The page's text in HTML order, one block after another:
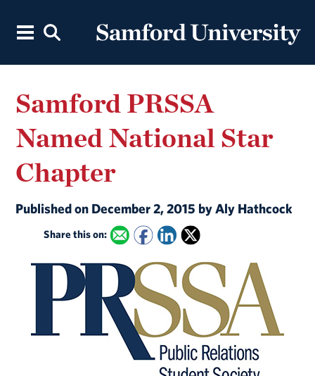
Samford PRSSA
Named National Star
Chapter
Published on December 2, 2015 by Aly Hathcock
Share this on: